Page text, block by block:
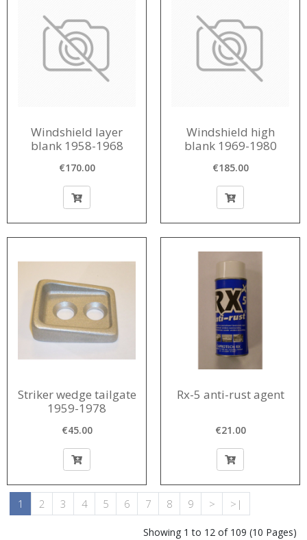
Windshield layer
blank 1958-1968
€170.00
Windshield high
blank 1969-1980
€185.00
Striker wedge tailgate
1959-1978
€45.00
Rx-5 anti-rust agent
€21.00
1 2 3 4 5 6 7 8 9 > >|
Showing 1 to 12 of 109 (10 Pages)